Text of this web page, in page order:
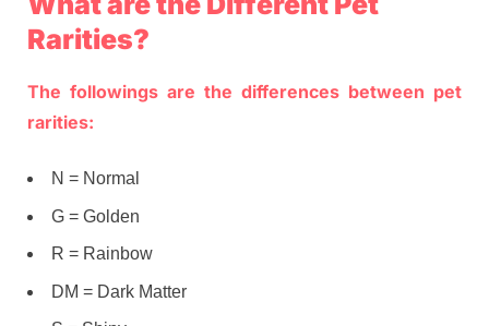
Rarities?
The followings are the differences between pet
rarities:
N = Normal
G = Golden
R = Rainbow
DM = Dark Matter